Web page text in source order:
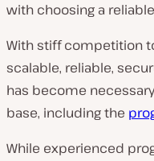
with choosing a
With stiff competition
scalable, reliable,
has become
base, including the
While experienced